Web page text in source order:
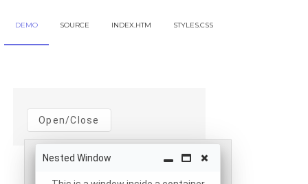
DEMO SOURCE INDEX.HTM STYLES.CSS